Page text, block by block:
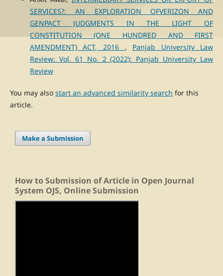
SERVICES?: AN EXPLORATION OFVERIZON AND
GENPACT JUDGMENTS IN THE LIGHT OF
CONSTITUTION (ONE HUNDRED AND FIRST
AMENDMENT) ACT, 2016 , Panjab University Law
Review: Vol. 61 No. 2 (2022): Panjab University Law
Review
You may also start an advanced similarity search for this
article.
Make a Submission
How to Submission of Article in Open Journal
System OJS, Online Submission